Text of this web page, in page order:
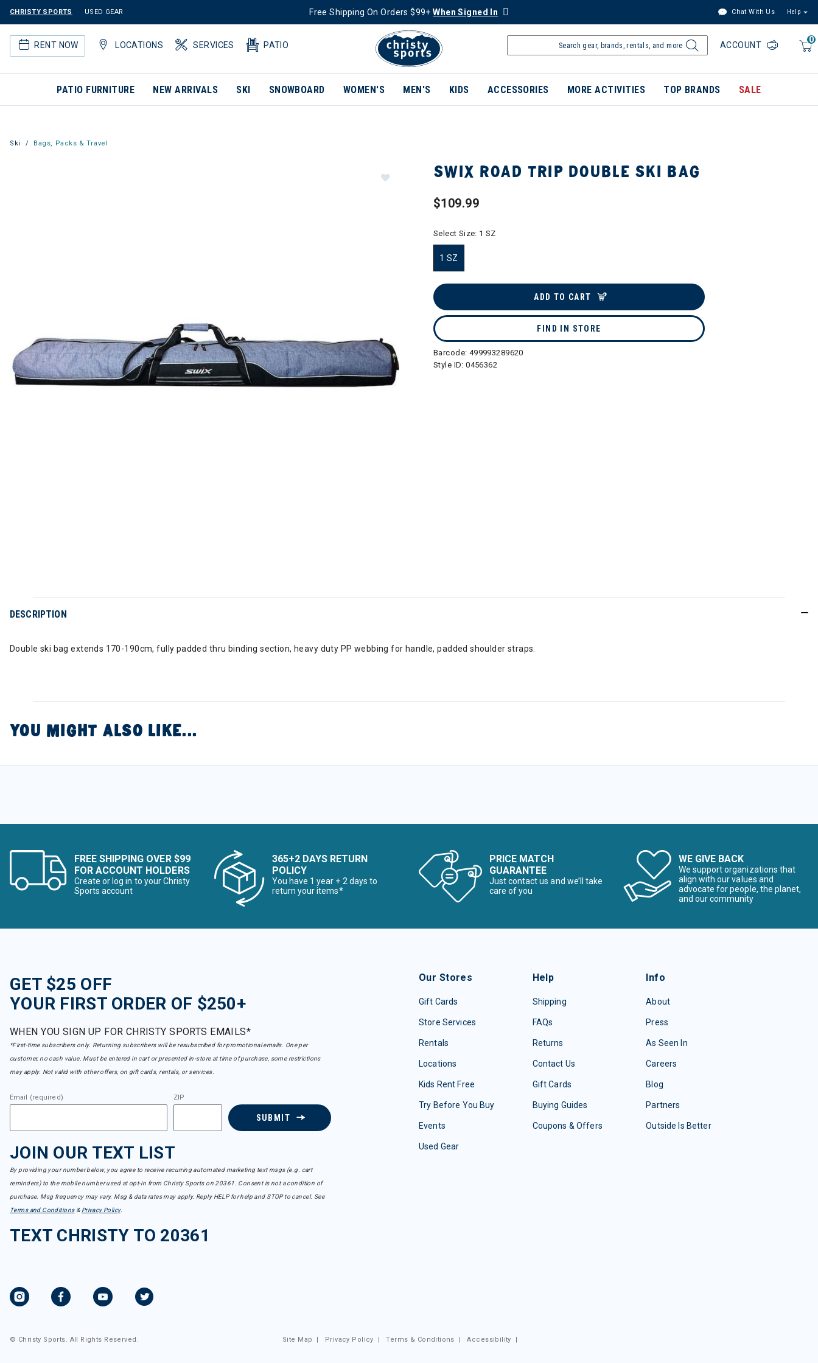
CHRISTY SPORTS USED GEAR Free Shipping On Orders $99+When Signed In Chat With Us Help
RENT NOW LOCATIONS SERVICES PATIO
0
ACCOUNT
PATIO FURNITURE NEW ARRIVALS SKI SNOWBOARD WOMEN'S MEN'S KIDS ACCESSORIES MORE ACTIVITIES TOP BRANDS SALE
Ski Bags, Packs & Travel
SWIX ROAD TRIP DOUBLE SKI BAG
$109.99
Select Size: 1 SZ
1 SZ
ADD TO CART
FIND IN STORE
Barcode: 499993289620
Style ID:0456362
DESCRIPTION
Double ski bag extends 170-190cm, fully padded thru binding section, heavy duty PP webbing for handle, padded shoulder straps.
YOU MIGHT ALSO LIKE...
FREE SHIPPING OVER $99
FOR ACCOUNT HOLDERS
Create or log in to your Christy
Sports account
365+2 DAYS RETURN
POLICY
You have 1 year + 2 days to
return your items*
PRICE MATCH
GUARANTEE
Just contact us and we’ll take
care of you
WE GIVE BACK
We support organizations that
align with our values and
advocate for people, the planet,
and our community
GET $25 OFF
YOUR FIRST ORDER OF $250+
WHEN YOU SIGN UP FOR CHRISTY SPORTS EMAILS*
*First-time subscribers only. Returning subscribers will be resubscribed for promotional emails. One per
customer, no cash value. Must be entered in cart or presented in-store at time of purchase, some restrictions
may apply. Not valid with other offers, on gift cards, rentals, or services.
Email (required) ZIP
SUBMIT
JOIN OUR TEXT LIST
By providing your number below, you agree to receive recurring automated marketing text msgs (e.g. cart
reminders) to the mobile number used at opt-in from Christy Sports on 20361. Consent is not a condition of
purchase. Msg frequency may vary. Msg & data rates may apply. Reply HELP for help and STOP to cancel. See
Terms and Conditions& Privacy Policy.
TEXT CHRISTY TO 20361
Our Stores
Gift Cards
Store Services
Rentals
Locations
Kids Rent Free
Try Before You Buy
Events
Used Gear
Help
Shipping
FAQs
Returns
Contact Us
Gift Cards
Buying Guides
Coupons & Offers
Info
About
Press
As Seen In
Careers
Blog
Partners
Outside Is Better
© Christy Sports. All Rights Reserved. Site Map | Privacy Policy |Terms & Conditions |Accessibility |